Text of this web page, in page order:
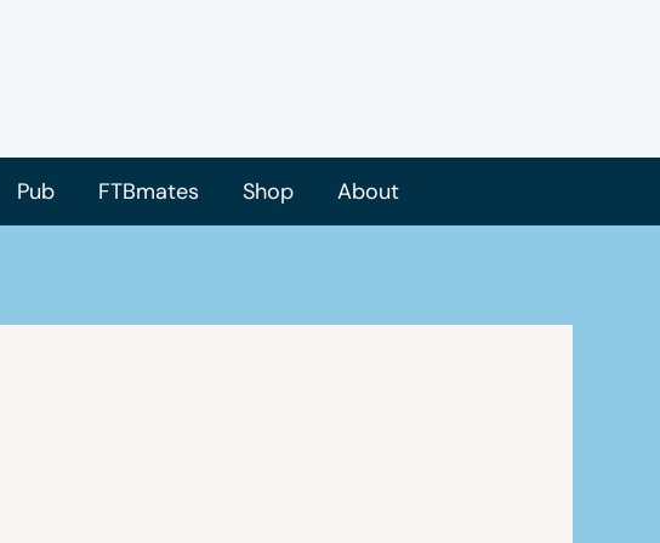
Pub FTBmates Shop About